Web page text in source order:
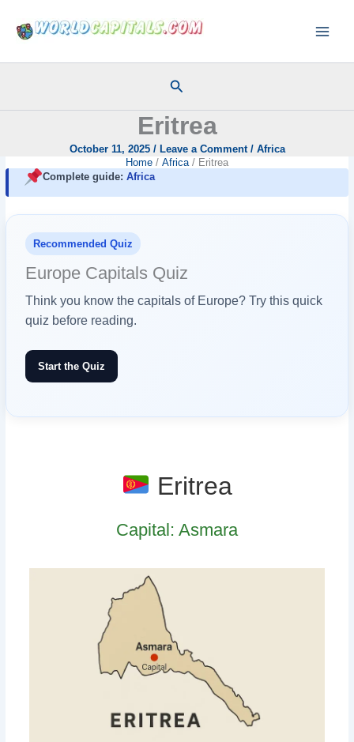
content
Search
Eritrea
October 11, 2025 / Leave a Comment / Africa
Home
Africa
Eritrea
Complete guide: Africa
Recommended Quiz
Europe Capitals Quiz
Think you know the capitals of Europe? Try this quick
quiz before reading.
Start the Quiz
Eritrea
Capital: Asmara